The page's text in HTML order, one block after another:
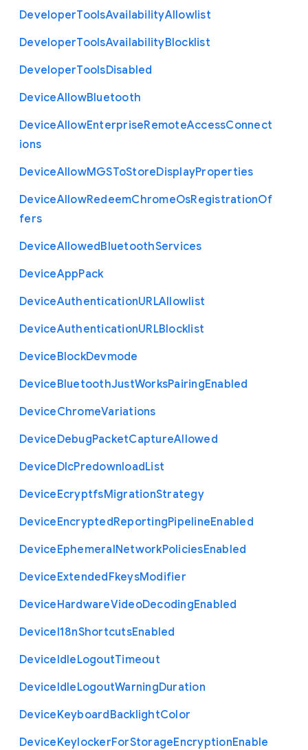
DeveloperToolsAvailabilityAllowlist
DeveloperToolsAvailabilityBlocklist
DeveloperToolsDisabled
DeviceAllowBluetooth
DeviceAllowEnterpriseRemoteAccessConnect
ions
DeviceAllowMGSToStoreDisplayProperties
DeviceAllowRedeemChromeOsRegistrationOf
fers
DeviceAllowedBluetoothServices
DeviceAppPack
DeviceAuthenticationURLAllowlist
DeviceAuthenticationURLBlocklist
DeviceBlockDevmode
DeviceBluetoothJustWorksPairingEnabled
DeviceChromeVariations
DeviceDebugPacketCaptureAllowed
DeviceDlcPredownloadList
DeviceEcryptfsMigrationStrategy
DeviceEncryptedReportingPipelineEnabled
DeviceEphemeralNetworkPoliciesEnabled
DeviceExtendedFkeysModifier
DeviceHardwareVideoDecodingEnabled
DeviceI18nShortcutsEnabled
DeviceIdleLogoutTimeout
DeviceIdleLogoutWarningDuration
DeviceKeyboardBacklightColor
DeviceKeylockerForStorageEncryptionEnable